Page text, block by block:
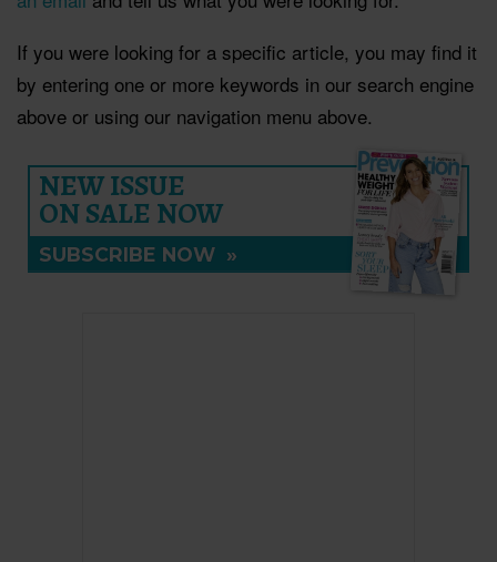
If you were looking for a specific article, you may find it
by entering one or more keywords in our search engine
above or using our navigation menu above.
NEW ISSUE
ON SALE NOW
SUBSCRIBE NOW »